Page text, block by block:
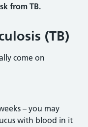
from TB.
(TB)
come on
– you may
with blood in it